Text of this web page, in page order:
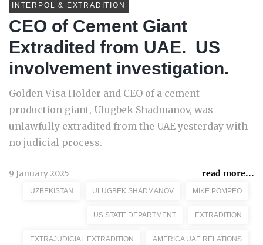
INTERPOL & EXTRADITION
CEO of Cement Giant
Extradited from UAE. US
involvement investigation.
Golden Visa Holder and CEO of a cement
production giant, Ulugbek Shadmanov, was
unlawfully extradited from the UAE yesterday with
no judicial process.
9 January 2025 read more...
UZBEKISTAN ULUGBEK SHADMANOV MIKE POMPEO
US STATE DEPARTMENT EXTRADITION
EXTRAJUDICIAL EXTRADITION AMERICA UAE RELATIONS